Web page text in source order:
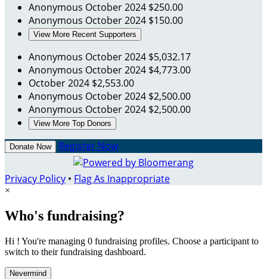
Anonymous October 2024 $250.00
Anonymous October 2024 $150.00
View More Recent Supporters
Anonymous October 2024 $5,032.17
Anonymous October 2024 $4,773.00
October 2024 $2,553.00
Anonymous October 2024 $2,500.00
Anonymous October 2024 $2,500.00
View More Top Donors
Donate Now Register Now
Privacy Policy • Flag As Inappropriate
×
Who's fundraising?
Hi ! You're managing 0 fundraising profiles. Choose a participant to
switch to their fundraising dashboard.
Nevermind